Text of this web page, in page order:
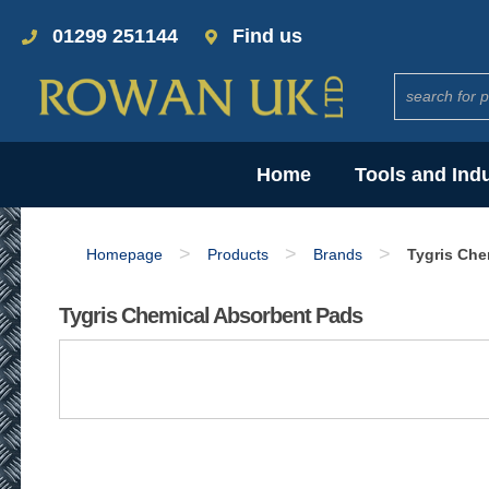
01299 251144 Find us
Home Tools and
Homepage > Products > Brands > Tygris
Tygris Chemical Absorbent Pads